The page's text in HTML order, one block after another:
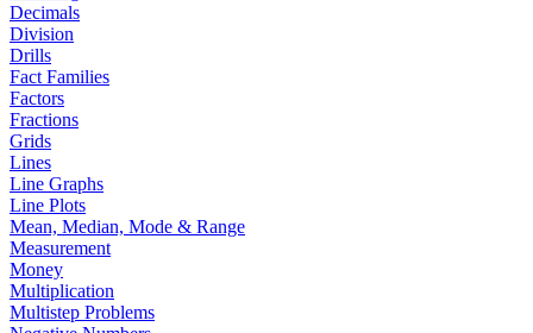
Decimals
Division
Drills
Fact Families
Factors
Fractions
Grids
Lines
Line Graphs
Line Plots
Mean, Median, Mode & Range
Measurement
Money
Multiplication
Multistep Problems